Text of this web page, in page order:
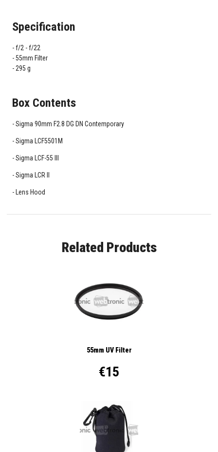
Specification
f/2 - f/22
55mm Filter
295 g
Box Contents
Sigma 90mm F2.8 DG DN Contemporary
Sigma LCF5501M
Sigma LCF-55 III
Sigma LCR II
Lens Hood
Related Products
55mm UV Filter
€15